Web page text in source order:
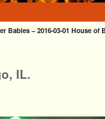
Babies – 2016-03-01 House of
IL.